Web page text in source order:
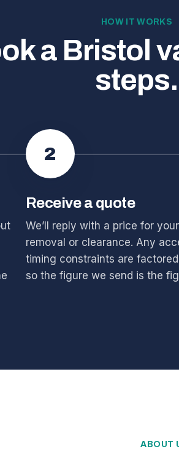
HOW IT WORKS
a Bristol
steps.
2
Receive a quote
We’ll reply with a price for
removal or clearance. Any
timing constraints are
so the figure we send is the
ABOUT